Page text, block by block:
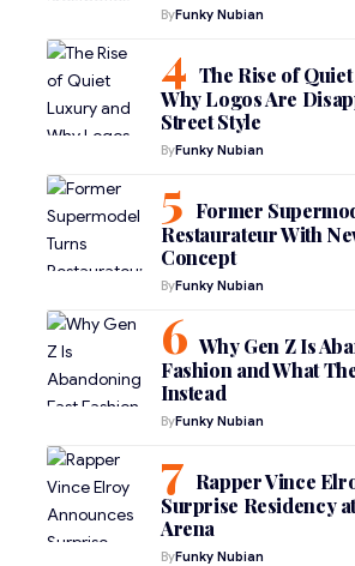
ByFunky Nubian
The Rise of
Why Logos Are
Street Style
ByFunky Nubian
Former
Restaurateur With
Concept
ByFunky Nubian
Why Gen Z Is
Fashion and What
Instead
ByFunky Nubian
Rapper Vince
Surprise Residency
Arena
ByFunky Nubian